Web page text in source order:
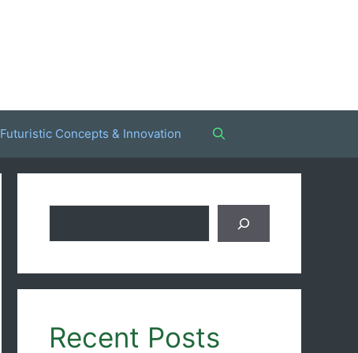
Futuristic Concepts & Innovation
Recent Posts